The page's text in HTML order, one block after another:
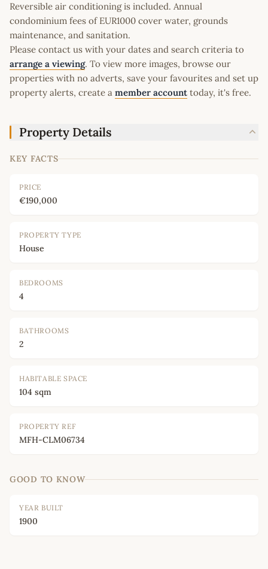
Reversible air conditioning is included. Annual
condominium fees of EUR1000 cover water, grounds
maintenance, and sanitation.
Please contact us with your dates and search criteria to
arrange a viewing. To view more images, browse our
properties with no adverts, save your favourites and set up
property alerts, create a member account today, it's free.
Property Details
KEY FACTS
PRICE
€190,000
PROPERTY TYPE
House
BEDROOMS
4
BATHROOMS
2
HABITABLE SPACE
104 sqm
PROPERTY REF
MFH-CLM06734
GOOD TO KNOW
YEAR BUILT
1900